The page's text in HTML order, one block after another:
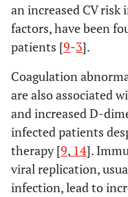
an increased CV
factors, have been
patients [9-3].
Coagulation
are also associated
and increased D-
infected patients
therapy [9, 14].
viral replication,
infection, lead to